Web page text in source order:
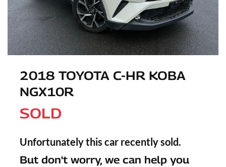
2018 TOYOTA C-HR KOBA
NGX10R
SOLD
Unfortunately this car recently sold.
But don't worry, we can help you